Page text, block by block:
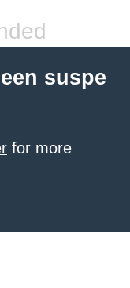
suspe
for more